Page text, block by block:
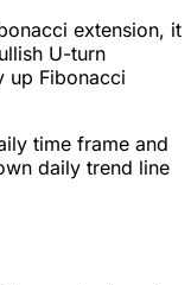
extension, it
U-turn
up Fibonacci
time frame and
daily trend line